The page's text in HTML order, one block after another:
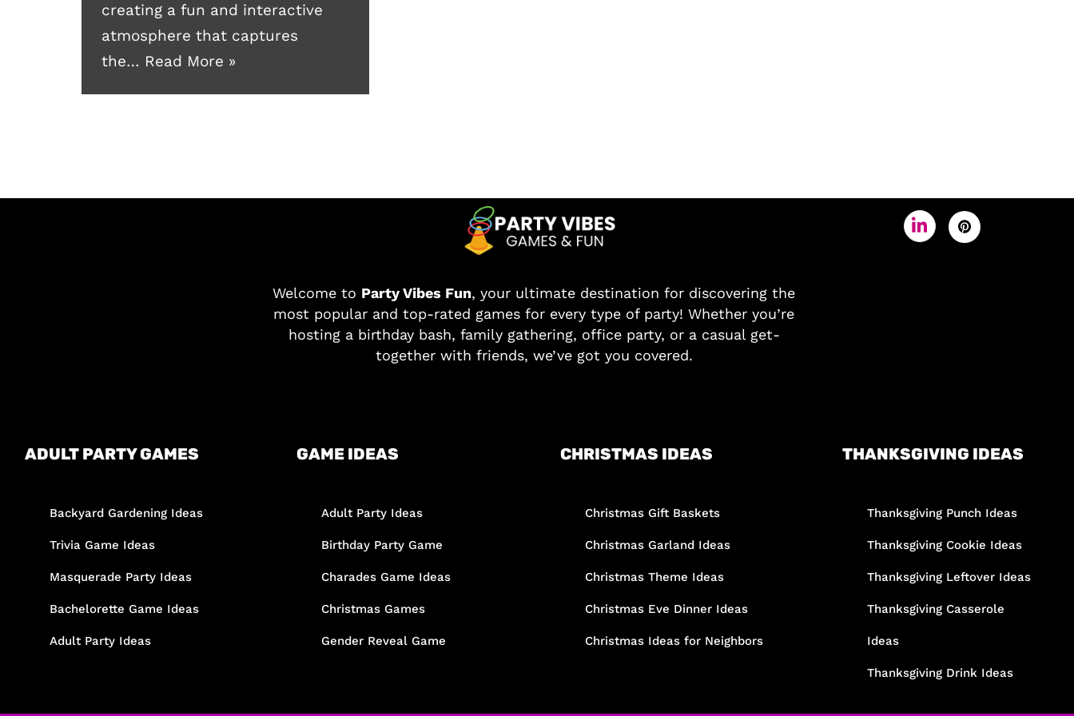
creating a fun and interactive
atmosphere that captures
the… Read More »
Welcome to Party Vibes Fun, your ultimate destination for discovering the
most popular and top-rated games for every type of party! Whether you’re
hosting a birthday bash, family gathering, office party, or a casual get-
together with friends, we’ve got you covered.
ADULT PARTY GAMES
Backyard Gardening Ideas
Trivia Game Ideas
Masquerade Party Ideas
Bachelorette Game Ideas
Adult Party Ideas
GAME IDEAS
Adult Party Ideas
Birthday Party Game
Charades Game Ideas
Christmas Games
Gender Reveal Game
CHRISTMAS IDEAS
Christmas Gift Baskets
Christmas Garland Ideas
Christmas Theme Ideas
Christmas Eve Dinner Ideas
Christmas Ideas for Neighbors
THANKSGIVING IDEAS
Thanksgiving Punch Ideas
Thanksgiving Cookie Ideas
Thanksgiving Leftover Ideas
Thanksgiving Casserole
Ideas
Thanksgiving Drink Ideas